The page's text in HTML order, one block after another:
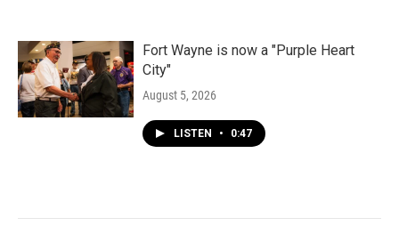
Fort Wayne is now a "Purple Heart
City"
August 5, 2026
LISTEN • 0:47